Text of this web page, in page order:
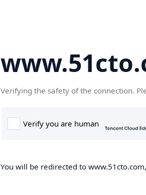
Verifying the safety of the connection.
You will be redirected to